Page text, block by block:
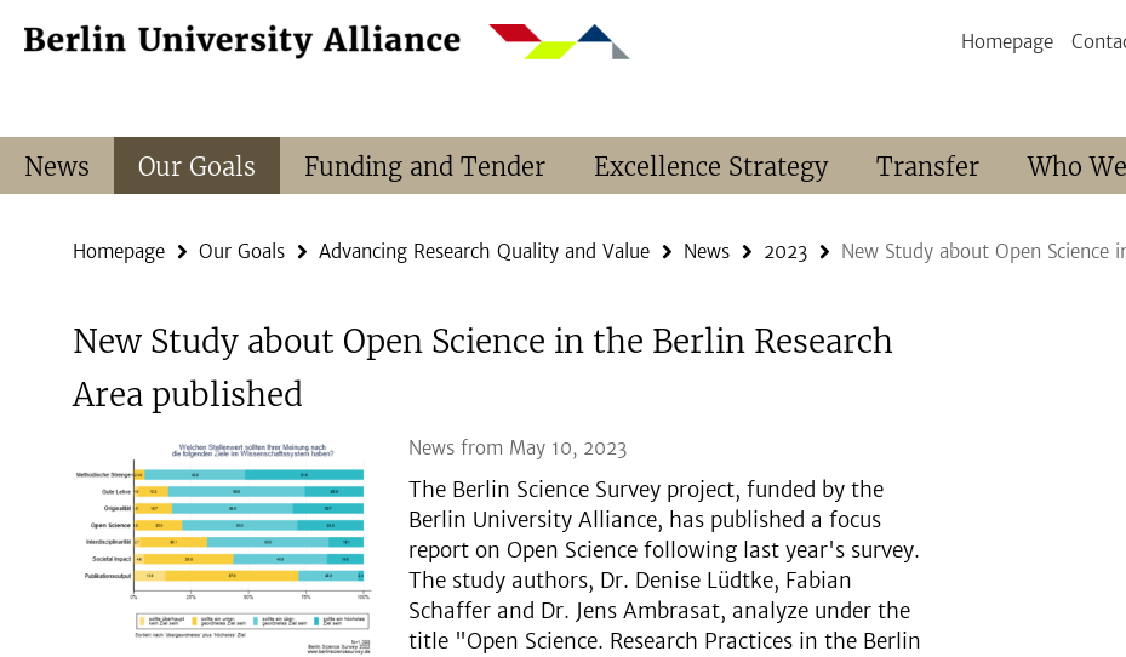
direkt
Service
Homepage
News Our Goals Funding and Tender Excellence Strategy Transfer Who
Homepage Our Goals Advancing Research Quality and Value News 2023 New Study about Open Science
New Study about Open Science in the Berlin Research
Area published
News from May 10, 2023
The Berlin Science Survey project, funded by the
Berlin University Alliance, has published a focus
report on Open Science following last year's survey.
The study authors, Dr. Denise Lüdtke, Fabian
Schaffer and Dr. Jens Ambrasat, analyze under the
title "Open Science. Research Practices in the Berlin